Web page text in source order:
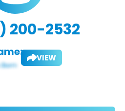
200-2532
VIEW